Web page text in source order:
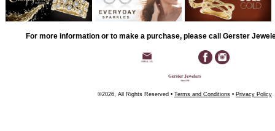
For more information or to make a purchase, please call Gerster
©2026, All Rights Reserved • Terms and Conditions • Privacy Policy